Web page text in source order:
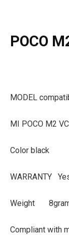
POCO
MODEL
MI POCO M2
Color black
WARRANTY
Weight
Compliant with